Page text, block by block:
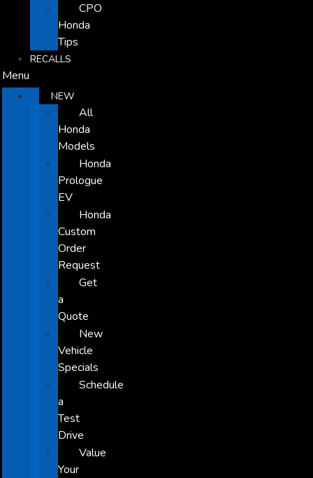
CPO
Honda
Tips
RECALLS
Menu
NEW
All
Honda
Models
Honda
Prologue
EV
Honda
Custom
Order
Request
Get
a
Quote
New
Vehicle
Specials
Schedule
a
Test
Drive
Value
Your